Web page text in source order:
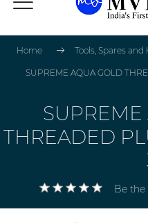
Home Tools, Spares
SUPREME AQUA GOLD
THREADED
Be